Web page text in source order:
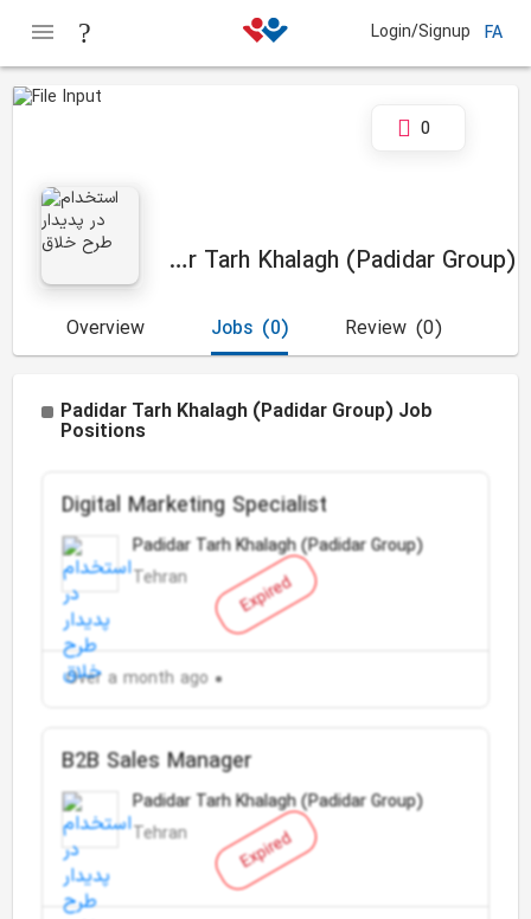
Login/Signup FA
Padidar Tarh Khalagh (Padidar Group)
0
Overview (0)
Jobs (0)
Review
Padidar Tarh Khalagh (Padidar Group) Job
Positions
Expired
Digital Marketing Specialist
Padidar Tarh Khalagh (Padidar Group)
Tehran
Over a month ago
Expired
B2B Sales Manager
Padidar Tarh Khalagh (Padidar Group)
Tehran